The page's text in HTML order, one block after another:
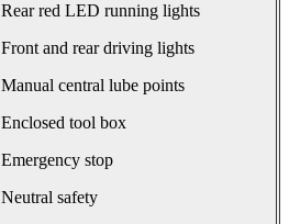
Rear red LED running lights
Front and rear driving lights
Manual central lube points
Enclosed tool box
Emergency stop
Neutral safety